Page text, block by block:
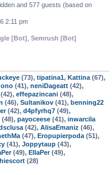
and 577 guests (based on
2:11 pm
[Bot] Semrush [Bot]
(73), tipatina1, Kattina (67),
(41), neniDageatt (42),
effepazincani (48),
(46), Sultanikov (41), benning22
(42), d4pfyrhq7 (49),
(48), payoceese (41), inwarcila
(42), AlisaEmaniz (46),
(47), Eropupierpoda (51),
(41), Joppytaup (43),
(49), EllaPer(49),
(28)